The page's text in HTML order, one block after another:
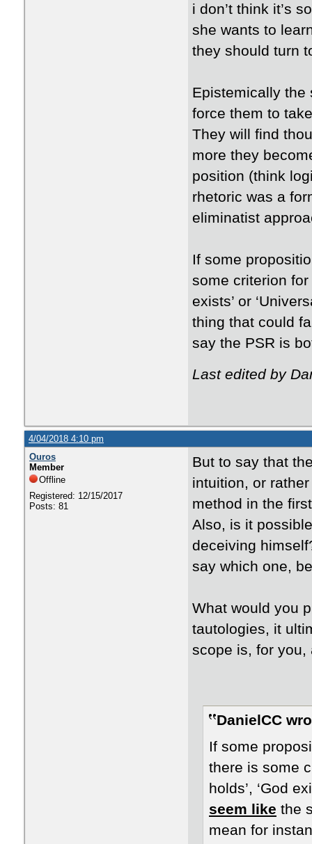
i don’t think it’s
she wants to
they should turn
Epistemically the
force them to
They will find
more they
position (think
rhetoric was a
eliminatist
If some
some criterion for
exists’ or
thing that could
say the PSR is
Last edited by
4/04/2018 4:10 pm
Ouros
Member
Offline
Registered: 12/15/2017
Posts: 81
But to say that
intuition, or
method in the
Also, is it
deceiving
say which one,
What would you
tautologies, it
scope is, for you,
DanielCC
If some
there is some
holds’, ‘God
seem like the
mean for